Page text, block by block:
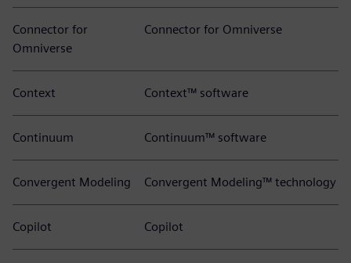
Connector for
Omniverse
Connector for Omniverse
Context Context™ software
Continuum Continuum™ software
Convergent Modeling Convergent Modeling™ technology
Copilot Copilot